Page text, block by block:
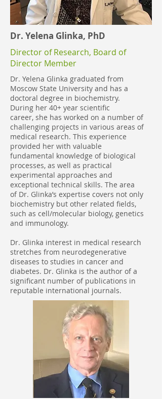
Dr. Yelena Glinka, PhD
Director of Research, Board of
Director Member
Dr. Yelena Glinka graduated from
Moscow State University and has a
doctoral degree in biochemistry.
During her 40+ year scientific
career, she has worked on a number of
challenging projects in various areas of
medical research. This experience
provided her with valuable
fundamental knowledge of biological
processes, as well as practical
experimental approaches and
exceptional technical skills. The area
of Dr. Glinka’s expertise covers not only
biochemistry but other related fields,
such as cell/molecular biology, genetics
and immunology.
Dr. Glinka interest in medical research
stretches from neurodegenerative
diseases to studies in cancer and
diabetes. Dr. Glinka is the author of a
significant number of publications in
reputable international journals.